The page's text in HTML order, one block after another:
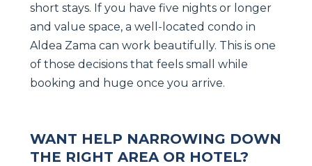
short stays. If you have five nights or longer
and value space, a well-located condo in
Aldea Zama can work beautifully. This is one
of those decisions that feels small while
booking and huge once you arrive.
WANT HELP NARROWING DOWN
THE RIGHT AREA OR HOTEL?